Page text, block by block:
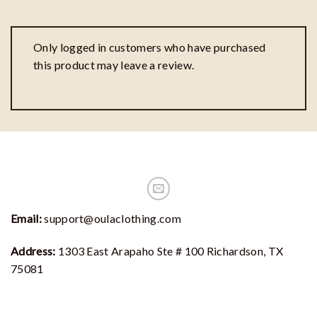
Only logged in customers who have purchased
this product may leave a review.
Email:support@oulaclothing.com
Address: 1303 East Arapaho Ste # 100 Richardson, TX
75081